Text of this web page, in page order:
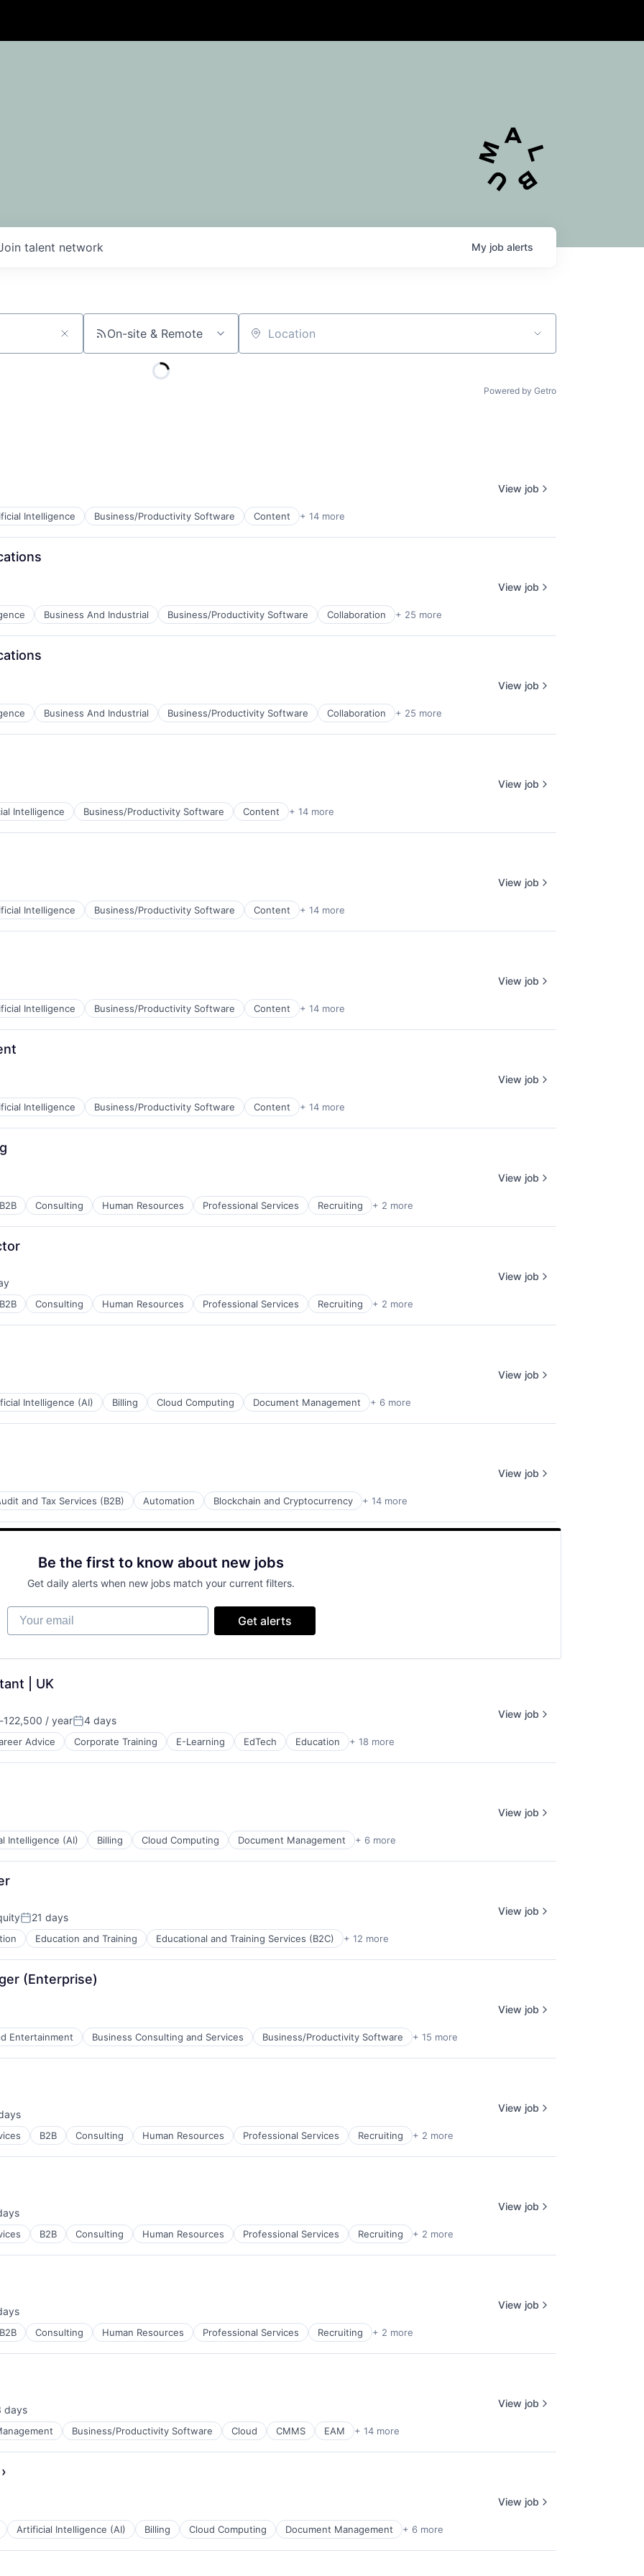
talent network My job alerts
On-site & Remote Location
Powered by Getro
Intelligence Business/Productivity Software Content + 14 more
View job
Business And Industrial Business/Productivity Software Collaboration + 25 more
View job
Business And Industrial Business/Productivity Software Collaboration + 25 more
View job
Intelligence Business/Productivity Software Content + 14 more
View job
Intelligence Business/Productivity Software Content + 14 more
View job
Intelligence Business/Productivity Software Content + 14 more
View job
Intelligence Business/Productivity Software Content + 14 more
View job
B2B Consulting Human Resources Professional Services Recruiting + 2 more
View job
B2B Consulting Human Resources Professional Services Recruiting + 2 more
View job
Intelligence (AI) Billing Cloud Computing Document Management + 6 more
View job
and Tax Services (B2B) Automation Blockchain and Cryptocurrency + 14 more
View job
Be the first to know about new jobs
Get daily alerts when new jobs match your current filters.
Your email
Get alerts
| UK
122,500 / yearPosted:
4 days
Advice Corporate Training E-Learning EdTech Education + 18 more
View job
Intelligence (AI) Billing Cloud Computing Document Management + 6 more
View job
Posted:
21 days
Education and Training Educational and Training Services (B2C) + 12 more
View job
(Enterprise)
Entertainment Business Consulting and Services Business/Productivity Software + 15 more
View job
B2B Consulting Human Resources Professional Services Recruiting + 2 more
View job
B2B Consulting Human Resources Professional Services Recruiting + 2 more
View job
B2B Consulting Human Resources Professional Services Recruiting + 2 more
View job
days
Business/Productivity Software Cloud CMMS EAM + 14 more
View job
Artificial Intelligence (AI) Billing Cloud Computing Document Management + 6 more
View job